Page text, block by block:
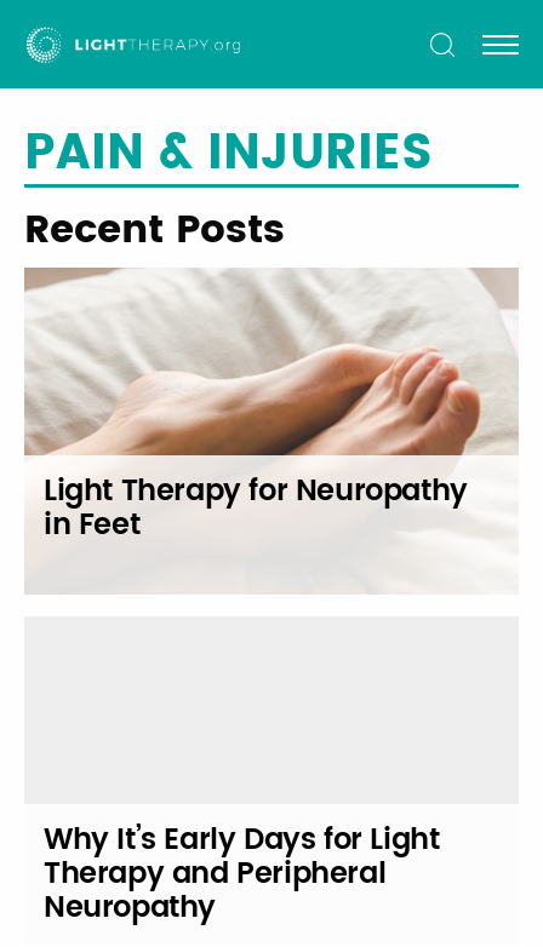
Light
Therapy
PAIN & INJURIES
Recent Posts
Light Therapy for Neuropathy
in Feet
Why It’s Early Days for Light
Therapy and Peripheral
Neuropathy